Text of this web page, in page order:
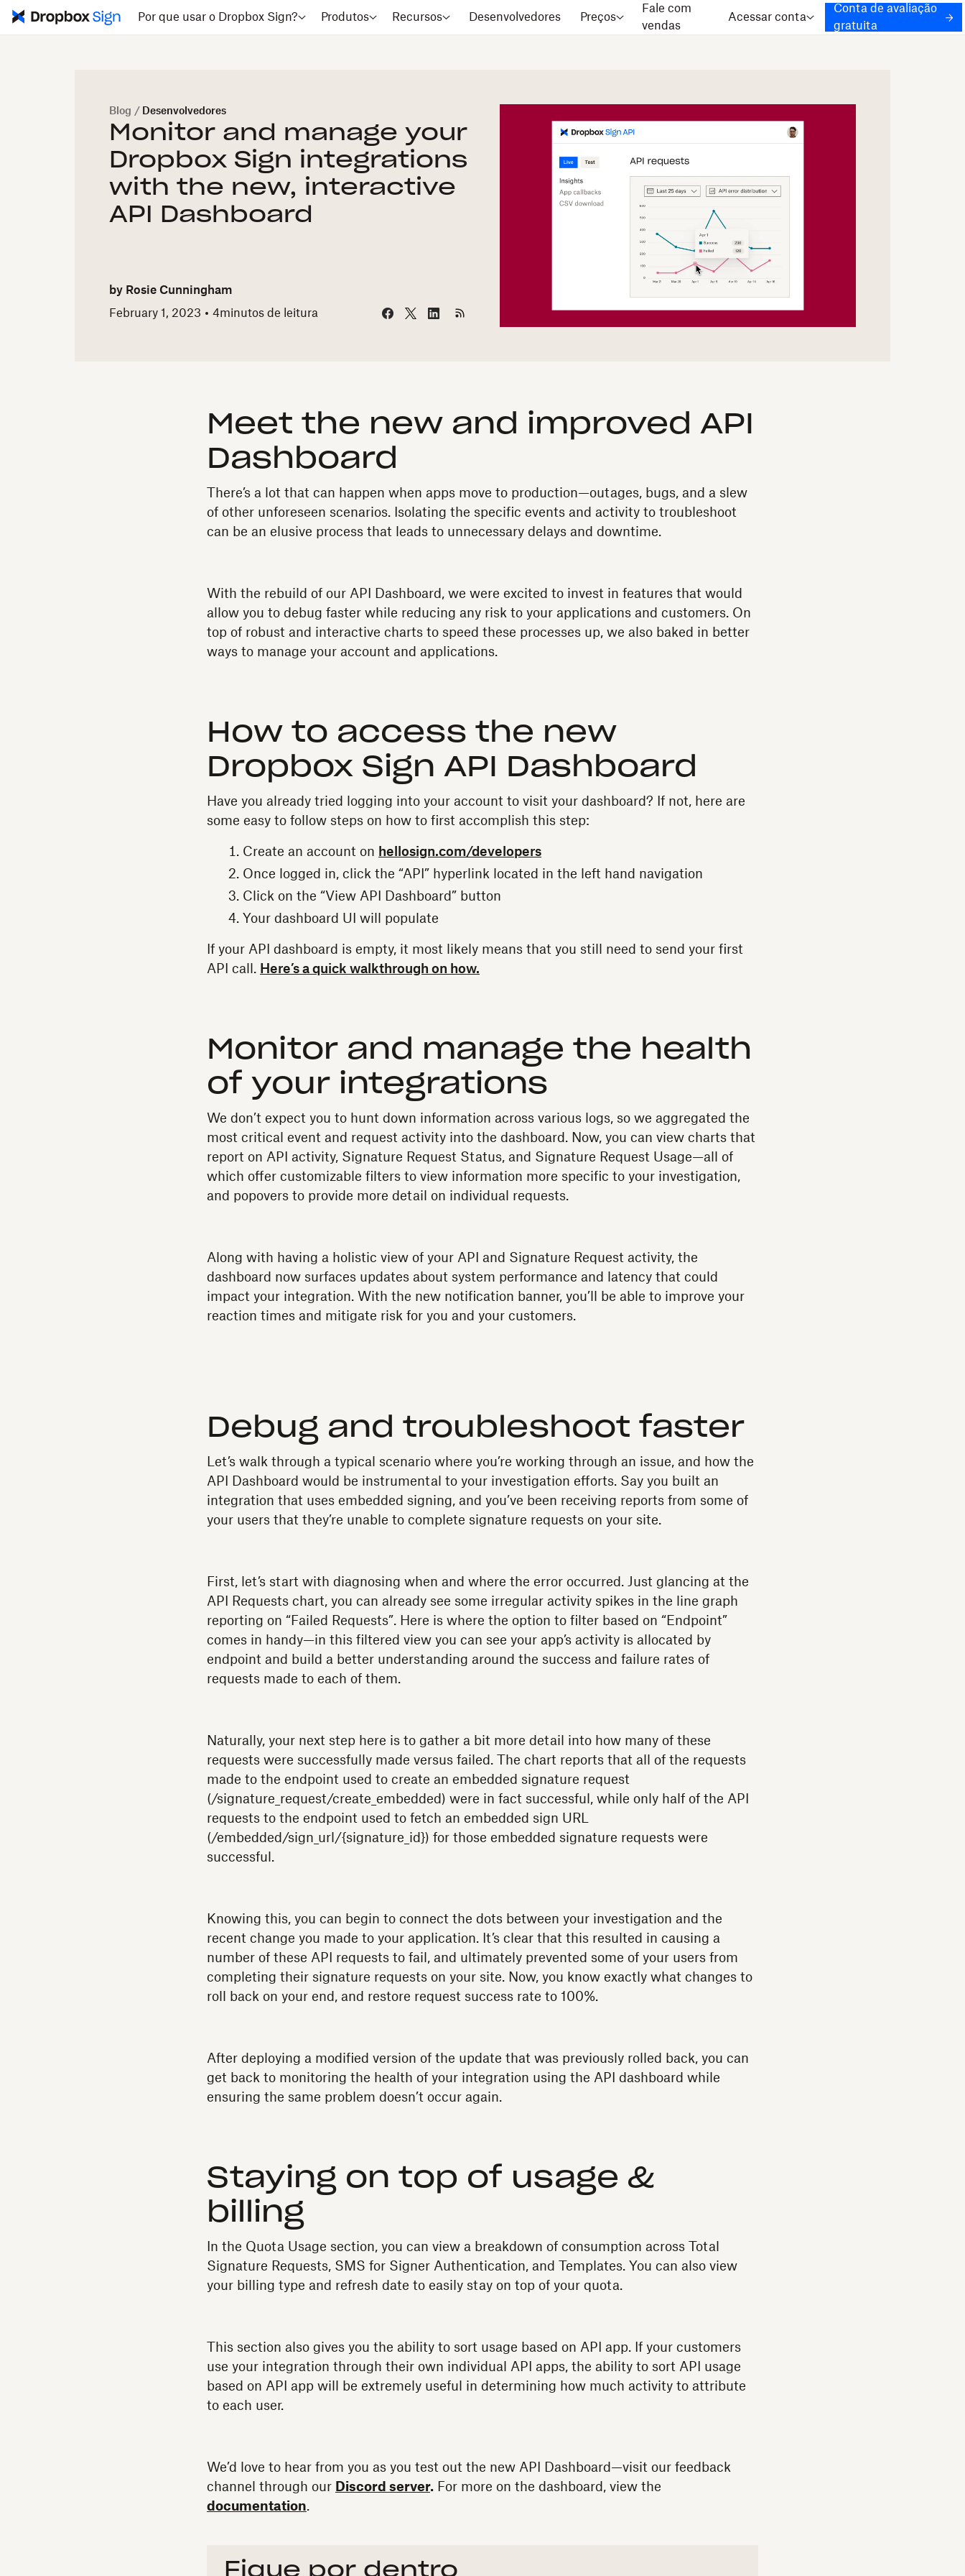
Por que usar o Dropbox Sign? Produtos Recursos Desenvolvedores Preços
Fale com
vendas
Acessar conta
Conta de avaliação
gratuita
Blog / Desenvolvedores
Monitor and manage your
Dropbox Sign integrations
with the new, interactive
API Dashboard
by Rosie Cunningham
February 1, 2023
4minutos de leitura
Meet the new and improved API
Dashboard
There’s a lot that can happen when apps move to production—outages, bugs, and a slew
of other unforeseen scenarios. Isolating the specific events and activity to troubleshoot
can be an elusive process that leads to unnecessary delays and downtime.
With the rebuild of our API Dashboard, we were excited to invest in features that would
allow you to debug faster while reducing any risk to your applications and customers. On
top of robust and interactive charts to speed these processes up, we also baked in better
ways to manage your account and applications.
How to access the new
Dropbox Sign API Dashboard
Have you already tried logging into your account to visit your dashboard? If not, here are
some easy to follow steps on how to first accomplish this step:
Create an account on hellosign.com/developers
Once logged in, click the “API” hyperlink located in the left hand navigation
Click on the “View API Dashboard” button
Your dashboard UI will populate
If your API dashboard is empty, it most likely means that you still need to send your first
API call. Here’s a quick walkthrough on how.
Monitor and manage the health
of your integrations
We don’t expect you to hunt down information across various logs, so we aggregated the
most critical event and request activity into the dashboard. Now, you can view charts that
report on API activity, Signature Request Status, and Signature Request Usage—all of
which offer customizable filters to view information more specific to your investigation,
and popovers to provide more detail on individual requests.
Along with having a holistic view of your API and Signature Request activity, the
dashboard now surfaces updates about system performance and latency that could
impact your integration. With the new notification banner, you’ll be able to improve your
reaction times and mitigate risk for you and your customers.
Debug and troubleshoot faster
Let’s walk through a typical scenario where you’re working through an issue, and how the
API Dashboard would be instrumental to your investigation efforts. Say you built an
integration that uses embedded signing, and you’ve been receiving reports from some of
your users that they’re unable to complete signature requests on your site.
First, let’s start with diagnosing when and where the error occurred. Just glancing at the
API Requests chart, you can already see some irregular activity spikes in the line graph
reporting on “Failed Requests”. Here is where the option to filter based on “Endpoint”
comes in handy—in this filtered view you can see your app’s activity is allocated by
endpoint and build a better understanding around the success and failure rates of
requests made to each of them.
Naturally, your next step here is to gather a bit more detail into how many of these
requests were successfully made versus failed. The chart reports that all of the requests
made to the endpoint used to create an embedded signature request
(/signature_request/create_embedded) were in fact successful, while only half of the API
requests to the endpoint used to fetch an embedded sign URL
(/embedded/sign_url/{signature_id}) for those embedded signature requests were
successful.
Knowing this, you can begin to connect the dots between your investigation and the
recent change you made to your application. It’s clear that this resulted in causing a
number of these API requests to fail, and ultimately prevented some of your users from
completing their signature requests on your site. Now, you know exactly what changes to
roll back on your end, and restore request success rate to 100%.
After deploying a modified version of the update that was previously rolled back, you can
get back to monitoring the health of your integration using the API dashboard while
ensuring the same problem doesn’t occur again.
Staying on top of usage &
billing
In the Quota Usage section, you can view a breakdown of consumption across Total
Signature Requests, SMS for Signer Authentication, and Templates. You can also view
your billing type and refresh date to easily stay on top of your quota.
This section also gives you the ability to sort usage based on API app. If your customers
use your integration through their own individual API apps, the ability to sort API usage
based on API app will be extremely useful in determining how much activity to attribute
to each user.
We’d love to hear from you as you test out the new API Dashboard—visit our feedback
channel through our Discord server. For more on the dashboard, view the
documentation.
Fique por dentro